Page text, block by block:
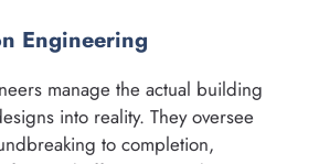
Engineering
manage the actual building
into reality. They oversee
to completion,